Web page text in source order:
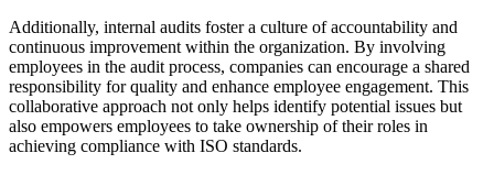
Additionally, internal audits foster a culture of accountability and
continuous improvement within the organization. By involving
employees in the audit process, companies can encourage a shared
responsibility for quality and enhance employee engagement. This
collaborative approach not only helps identify potential issues but
also empowers employees to take ownership of their roles in
achieving compliance with ISO standards.